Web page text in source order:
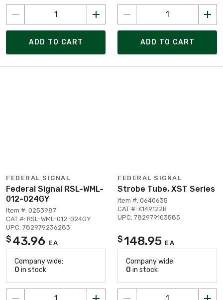
ADD TO CART ADD TO CART
FEDERAL SIGNAL
Federal Signal RSL-WML-
012-024GY
Item #: 0253987
CAT #: RSL-WML-012-024GY
UPC: 782979236283
$ 43.96 EA
Company wide:
0 in stock
FEDERAL SIGNAL
Strobe Tube, XST Series
Item #: 0640635
CAT #: K149122B
UPC: 782979103585
$148.95 EA
Company wide:
0 in stock